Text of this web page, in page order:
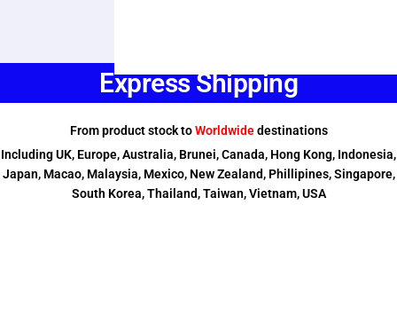
Express Shipping
From product stock toWorldwidedestinations
Including UK, Europe, Australia, Brunei, Canada, Hong Kong, Indonesia,
Japan, Macao, Malaysia, Mexico, New Zealand, Phillipines, Singapore,
South Korea, Thailand, Taiwan, Vietnam, USA